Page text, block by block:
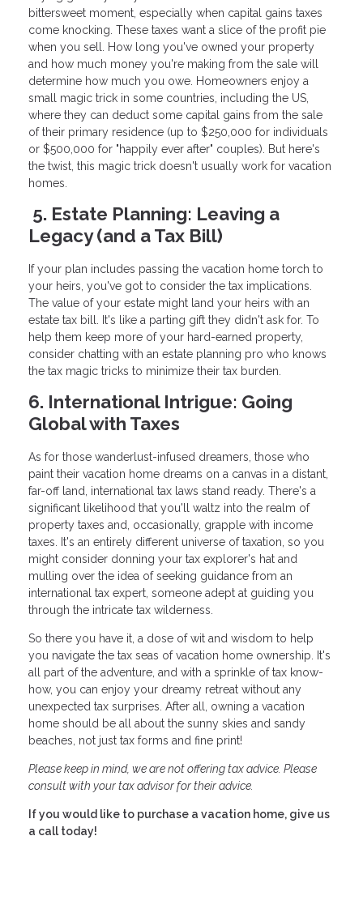
bittersweet moment, especially when capital gains taxes
come knocking. These taxes want a slice of the profit pie
when you sell. How long you've owned your property
and how much money you're making from the sale will
determine how much you owe. Homeowners enjoy a
small magic trick in some countries, including the US,
where they can deduct some capital gains from the sale
of their primary residence (up to $250,000 for individuals
or $500,000 for "happily ever after" couples). But here's
the twist, this magic trick doesn't usually work for vacation
homes.
5. Estate Planning: Leaving a
Legacy (and a Tax Bill)
If your plan includes passing the vacation home torch to
your heirs, you've got to consider the tax implications.
The value of your estate might land your heirs with an
estate tax bill. It's like a parting gift they didn't ask for. To
help them keep more of your hard-earned property,
consider chatting with an estate planning pro who knows
the tax magic tricks to minimize their tax burden.
6. International Intrigue: Going
Global with Taxes
As for those wanderlust-infused dreamers, those who
paint their vacation home dreams on a canvas in a distant,
far-off land, international tax laws stand ready. There's a
significant likelihood that you'll waltz into the realm of
property taxes and, occasionally, grapple with income
taxes. It's an entirely different universe of taxation, so you
might consider donning your tax explorer's hat and
mulling over the idea of seeking guidance from an
international tax expert, someone adept at guiding you
through the intricate tax wilderness.
So there you have it, a dose of wit and wisdom to help
you navigate the tax seas of vacation home ownership. It's
all part of the adventure, and with a sprinkle of tax know-
how, you can enjoy your dreamy retreat without any
unexpected tax surprises. After all, owning a vacation
home should be all about the sunny skies and sandy
beaches, not just tax forms and fine print!
Please keep in mind, we are not offering tax advice. Please
consult with your tax advisor for their advice.
If you would like to purchase a vacation home, give us
a call today!